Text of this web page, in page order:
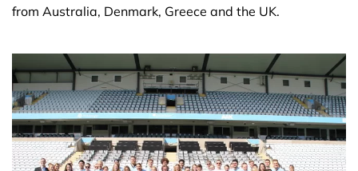
from Australia, Denmark, Greece and the UK.